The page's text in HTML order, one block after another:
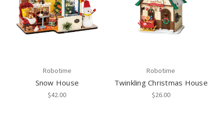
Robotime
Snow House
$42.00
Robotime
Twinkling Christmas House
$26.00